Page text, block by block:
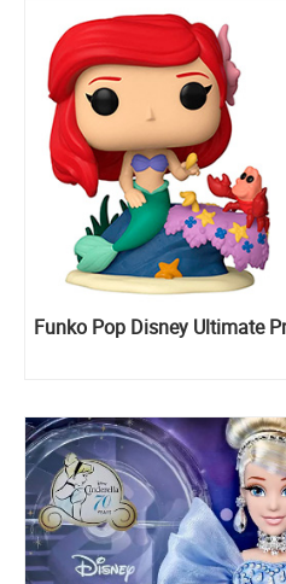
Funko Pop Disney Ultimate